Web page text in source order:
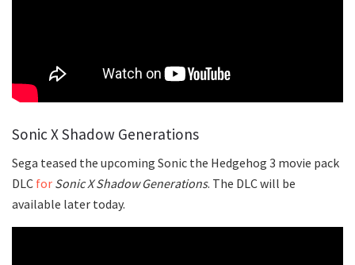
Sonic X Shadow Generations
Sega teased the upcoming Sonic the Hedgehog 3 movie pack
DLC for Sonic X Shadow Generations. The DLC will be
available later today.